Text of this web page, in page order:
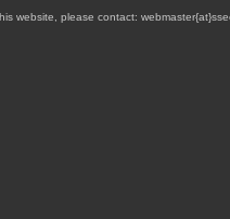
website, please contact: